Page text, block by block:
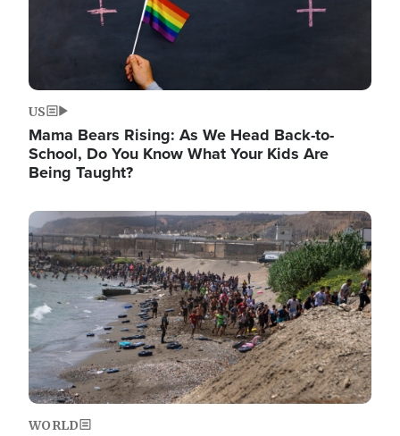
US
Mama Bears Rising: As We Head Back-to-
School, Do You Know What Your Kids Are
Being Taught?
Image
WORLD